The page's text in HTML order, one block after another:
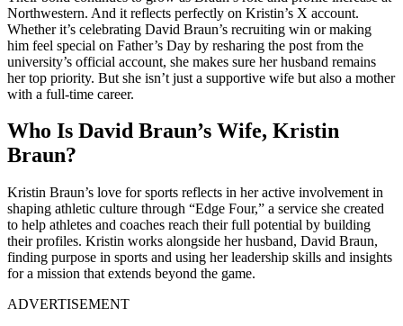
Northwestern. And it reflects perfectly on Kristin’s X account.
Whether it’s celebrating David Braun’s recruiting win or making
him feel special on Father’s Day by resharing the post from the
university’s official account, she makes sure her husband remains
her top priority. But she isn’t just a supportive wife but also a mother
with a full-time career.
Who Is David Braun’s Wife, Kristin
Braun?
Kristin Braun’s love for sports reflects in her active involvement in
shaping athletic culture through “Edge Four,” a service she created
to help athletes and coaches reach their full potential by building
their profiles. Kristin works alongside her husband, David Braun,
finding purpose in sports and using her leadership skills and insights
for a mission that extends beyond the game.
ADVERTISEMENT